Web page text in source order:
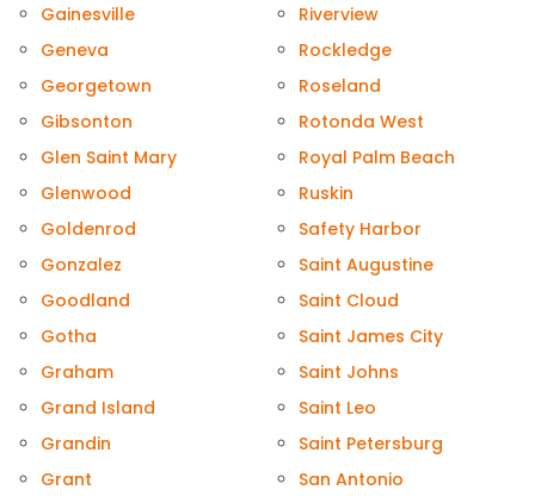
Gainesville
Geneva
Georgetown
Gibsonton
Glen Saint Mary
Glenwood
Goldenrod
Gonzalez
Goodland
Gotha
Graham
Grand Island
Grandin
Grant
Riverview
Rockledge
Roseland
Rotonda West
Royal Palm Beach
Ruskin
Safety Harbor
Saint Augustine
Saint Cloud
Saint James City
Saint Johns
Saint Leo
Saint Petersburg
San Antonio